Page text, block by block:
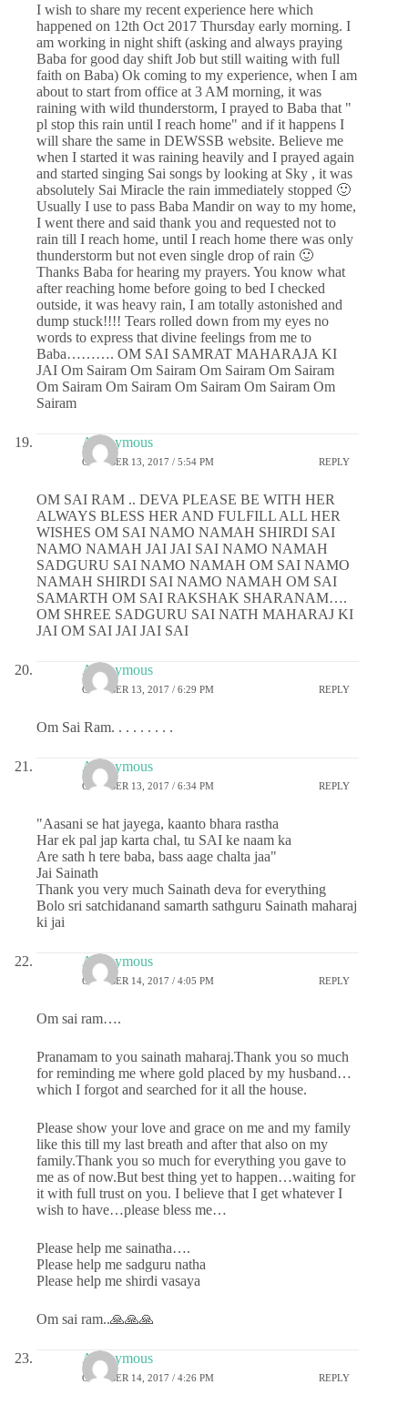
I wish to share my recent experience here which
happened on 12th Oct 2017 Thursday early morning. I
am working in night shift (asking and always praying
Baba for good day shift Job but still waiting with full
faith on Baba) Ok coming to my experience, when I am
about to start from office at 3 AM morning, it was
raining with wild thunderstorm, I prayed to Baba that "
pl stop this rain until I reach home" and if it happens I
will share the same in DEWSSB website. Believe me
when I started it was raining heavily and I prayed again
and started singing Sai songs by looking at Sky , it was
absolutely Sai Miracle the rain immediately stopped 🙂
Usually I use to pass Baba Mandir on way to my home,
I went there and said thank you and requested not to
rain till I reach home, until I reach home there was only
thunderstorm but not even single drop of rain 🙂
Thanks Baba for hearing my prayers. You know what
after reaching home before going to bed I checked
outside, it was heavy rain, I am totally astonished and
dump stuck!!!! Tears rolled down from my eyes no
words to express that divine feelings from me to
Baba………. OM SAI SAMRAT MAHARAJA KI
JAI Om Sairam Om Sairam Om Sairam Om Sairam
Om Sairam Om Sairam Om Sairam Om Sairam Om
Sairam
Anonymous
OCTOBER 13, 2017 / 5:54 PM REPLY
OM SAI RAM .. DEVA PLEASE BE WITH HER
ALWAYS BLESS HER AND FULFILL ALL HER
WISHES OM SAI NAMO NAMAH SHIRDI SAI
NAMO NAMAH JAI JAI SAI NAMO NAMAH
SADGURU SAI NAMO NAMAH OM SAI NAMO
NAMAH SHIRDI SAI NAMO NAMAH OM SAI
SAMARTH OM SAI RAKSHAK SHARANAM….
OM SHREE SADGURU SAI NATH MAHARAJ KI
JAI OM SAI JAI JAI SAI
Anonymous
OCTOBER 13, 2017 / 6:29 PM REPLY
Om Sai Ram. . . . . . . . .
Anonymous
OCTOBER 13, 2017 / 6:34 PM REPLY
"Aasani se hat jayega, kaanto bhara rastha
Har ek pal jap karta chal, tu SAI ke naam ka
Are sath h tere baba, bass aage chalta jaa"
Jai Sainath
Thank you very much Sainath deva for everything
Bolo sri satchidanand samarth sathguru Sainath maharaj
ki jai
Anonymous
OCTOBER 14, 2017 / 4:05 PM REPLY
Om sai ram….
Pranamam to you sainath maharaj.Thank you so much
for reminding me where gold placed by my husband…
which I forgot and searched for it all the house.
Please show your love and grace on me and my family
like this till my last breath and after that also on my
family.Thank you so much for everything you gave to
me as of now.But best thing yet to happen…waiting for
it with full trust on you. I believe that I get whatever I
wish to have…please bless me…
Please help me sainatha….
Please help me sadguru natha
Please help me shirdi vasaya
Om sai ram..🙏🙏🙏
Anonymous
OCTOBER 14, 2017 / 4:26 PM REPLY